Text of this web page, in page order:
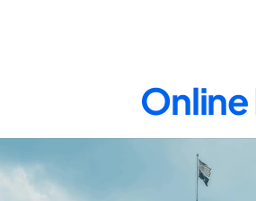
Online